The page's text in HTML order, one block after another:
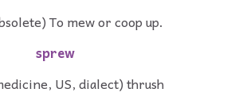
To mew or coop up.
sprew
US, dialect) thrush